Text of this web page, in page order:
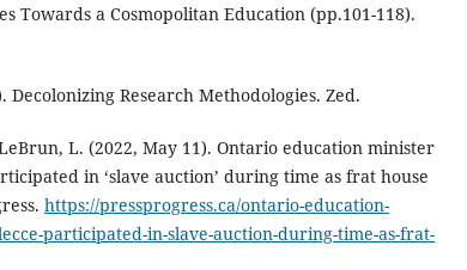
Towards a Cosmopolitan Education (pp.101-118).
Decolonizing Research Methodologies. Zed.
L. (2022, May 11). Ontario education minister
in ‘slave auction’ during time as frat house
https://pressprogress.ca/ontario-education-
participated-in-slave-auction-during-time-as-frat-